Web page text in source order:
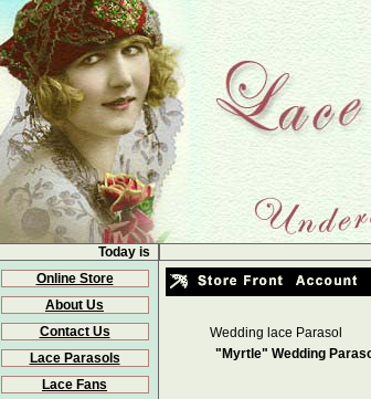
Today is
Online Store
About Us
Contact Us
Lace Parasols
Lace Fans
Wedding lace Parasol
"Myrtle" Wedding